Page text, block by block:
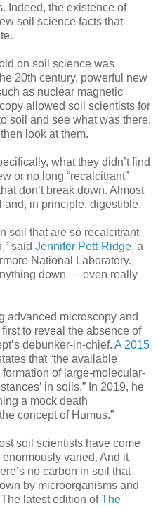
Indeed, the existence of
soil science facts that
on soil science was
20th century, powerful new
as nuclear magnetic
allowed soil scientists for
soil and see what was there,
look at them.
what they didn’t find
or no long “recalcitrant”
don’t break down. Almost
and, in principle, digestible.
soil that are so recalcitrant
said Jennifer Pett-Ridge, a
National Laboratory.
down — even really
advanced microscopy and
to reveal the absence of
debunker-in-chief. A 2015
that “the available
of large-molecular-
in soils.” In 2019, he
a mock death
concept of Humus.”
soil scientists have come
varied. And it
no carbon in soil that
by microorganisms and
latest edition ofThe